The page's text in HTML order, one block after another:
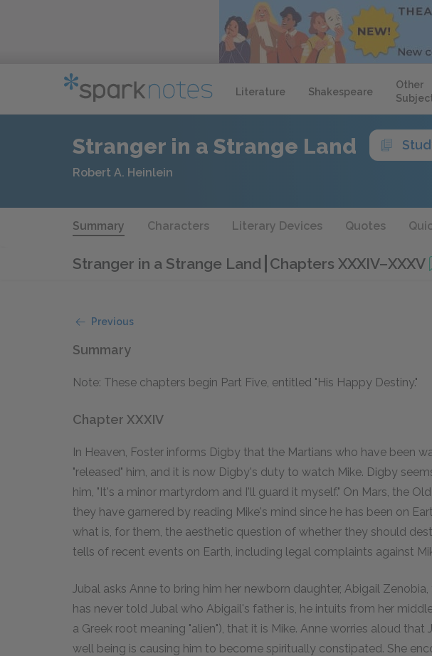
Literature Shakespeare
Other
Stranger in a Strange Land
Robert A. Heinlein
Summary Characters Literary Devices Quotes
Stranger in a Strange Land Chapters XXXIV–XXXV
Previous
Summary
Note: These chapters begin Part Five, entitled "His Happy Destiny."
Chapter XXXIV
In Heaven, Foster informs Digby that the Martians who have been
"released" him, and it is now Digby's duty to watch Mike. Digby
him, "It's a minor martyrdom and I'll guard it myself." On Mars, the
they have garnered by reading Mike's mind since he has been on
what is, for them, the aesthetic question of whether they should
tells of recent events on Earth, including legal complaints against
Jubal asks Anne to bring him her newborn daughter, Abigail
has never told Jubal who Abigail's father is, he intuits from her
a Greek root meaning "alien"), that it is Mike. Anne worries aloud that
well being is causing him to become spiritually constipated. She